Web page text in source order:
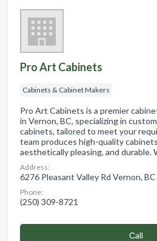
Pro Art Cabinets
Cabinets & Cabinet Makers
Pro Art Cabinets is a premier
in Vernon, BC, specializing in
cabinets, tailored to meet your
team produces high-quality
aesthetically pleasing, and durable.
Address:
6276 Pleasant Valley Rd Vernon, BC
Phone:
(250) 309-8721
Сall